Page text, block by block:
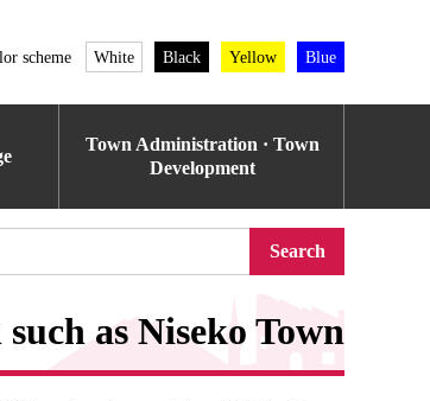
scheme White Black Yellow Blue
Town Administration · Town
Development
Search
as Niseko Town